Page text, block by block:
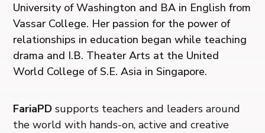
University of Washington and BA in English from
Vassar College. Her passion for the power of
relationships in education began while teaching
drama and I.B. Theater Arts at the United
World College of S.E. Asia in Singapore.
FariaPD supports teachers and leaders around
the world with hands-on, active and creative